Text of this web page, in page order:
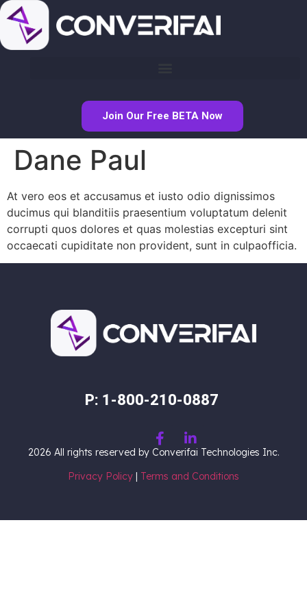
Join Our Free BETA Now
Dane Paul
At vero eos et accusamus et iusto odio dignissimos
ducimus qui blanditiis praesentium voluptatum delenit
corrupti quos dolores et quas molestias excepturi sint
occaecati cupiditate non provident, sunt in culpaofficia.
P: 1-800-210-0887
2026 All rights reserved by Converifai Technologies Inc.
Privacy Policy
Terms and Conditions